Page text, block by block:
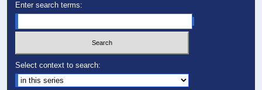
Enter search terms:
Select context to search: